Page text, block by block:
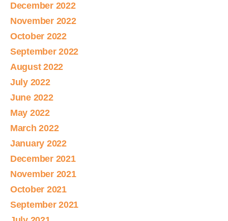
December 2022
November 2022
October 2022
September 2022
August 2022
July 2022
June 2022
May 2022
March 2022
January 2022
December 2021
November 2021
October 2021
September 2021